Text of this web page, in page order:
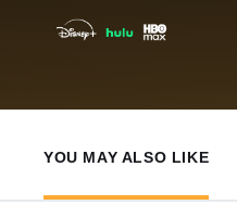
YOU MAY ALSO LIKE